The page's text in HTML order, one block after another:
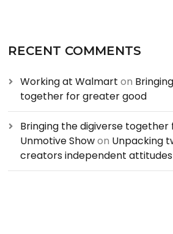
RECENT COMMENTS
Working at Walmart on
together for greater good
Bringing the digiverse
Unmotive Showon Unpacking
creators independent attitudes